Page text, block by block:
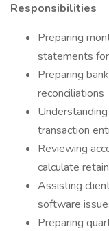
Responsibilities
Preparing
statements
Preparing
reconciliations
transaction
Reviewing
calculate
Assisting
software
Preparing